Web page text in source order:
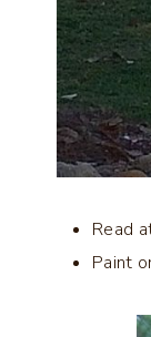
Read
Paint